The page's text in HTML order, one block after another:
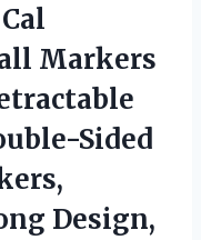
Markers
Sided
Design,